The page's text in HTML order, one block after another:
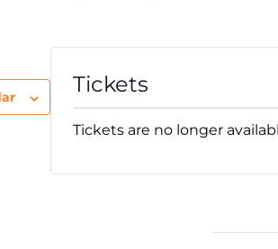
Tickets
Tickets are no longer